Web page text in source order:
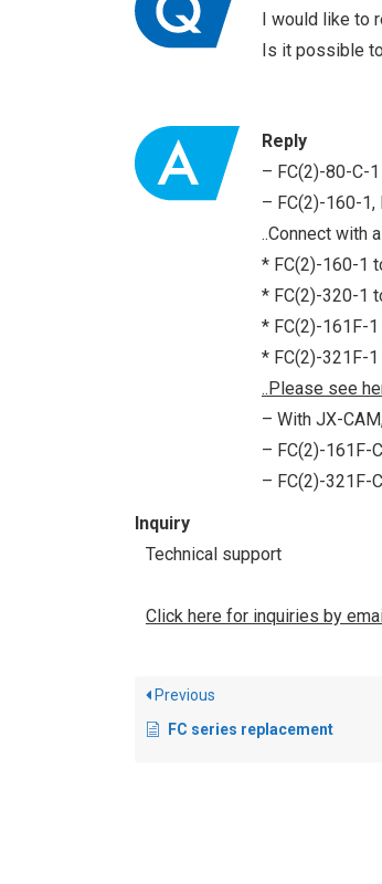
I would like to
Is it possible
Reply
– FC(2)-80-C-
– FC(2)-160-1,
..Connect with
* FC(2)-160-1
* FC(2)-320-1
* FC(2)-161F-
* FC(2)-321F-
..Please see
– With JX-
– FC(2)-161F-
– FC(2)-321F-
Inquiry
Technical support
Click here for inquiries by
Previous
FC series replacement